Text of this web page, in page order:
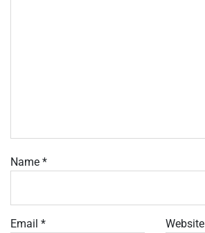
Name *
Email * Website